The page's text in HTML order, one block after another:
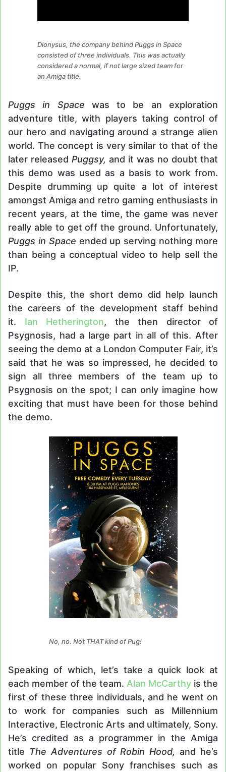
Dionysus, the company behind Puggs in Space
consisted of three individuals. This was actually
considered a normal, if not large sized team for
an Amiga title.
Puggs in Space was to be an exploration
adventure title, with players taking control of
our hero and navigating around a strange alien
world. The concept is very similar to that of the
later released Puggsy, and it was no doubt that
this demo was used as a basis to work from.
Despite drumming up quite a lot of interest
amongst Amiga and retro gaming enthusiasts in
recent years, at the time, the game was never
really able to get off the ground. Unfortunately,
Puggs in Space ended up serving nothing more
than being a conceptual video to help sell the
IP.
Despite this, the short demo did help launch
the careers of the development staff behind
it. Ian Hetherington, the then director of
Psygnosis, had a large part in all of this. After
seeing the demo at a London Computer Fair, it’s
said that he was so impressed, he decided to
sign all three members of the team up to
Psygnosis on the spot; I can only imagine how
exciting that must have been for those behind
the demo.
No, no. Not THAT kind of Pug!
Speaking of which, let’s take a quick look at
each member of the team. Alan McCarthy is the
first of these three individuals, and he went on
to work for companies such as Millennium
Interactive, Electronic Arts and ultimately, Sony.
He’s credited as a programmer in the Amiga
title The Adventures of Robin Hood, and he’s
worked on popular Sony franchises such as